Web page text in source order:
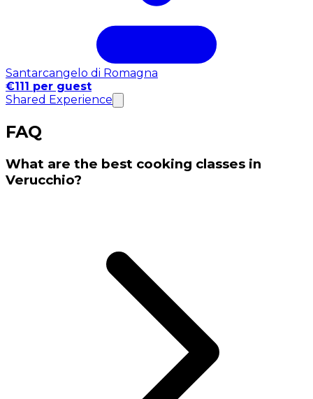
Santarcangelo di Romagna
€111 per guest
Shared Experience
FAQ
What are the best cooking classes in
Verucchio?